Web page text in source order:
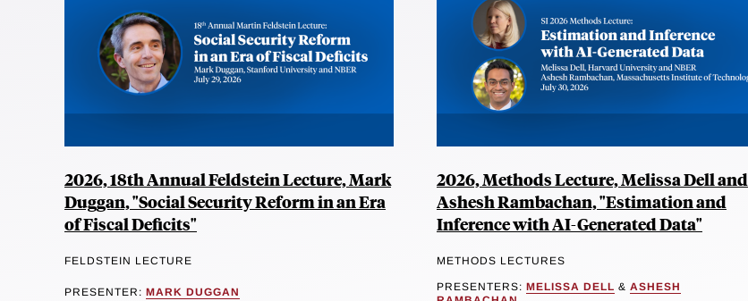
2026, 18th Annual Feldstein Lecture, Mark
Duggan, "Social Security Reform in an Era
of Fiscal Deficits"
FELDSTEIN LECTURE
PRESENTER: MARK DUGGAN
2026, Methods Lecture, Melissa Dell and
Ashesh Rambachan, "Estimation and
Inference with AI-Generated Data"
METHODS LECTURES
PRESENTERS: MELISSA DELL & ASHESH